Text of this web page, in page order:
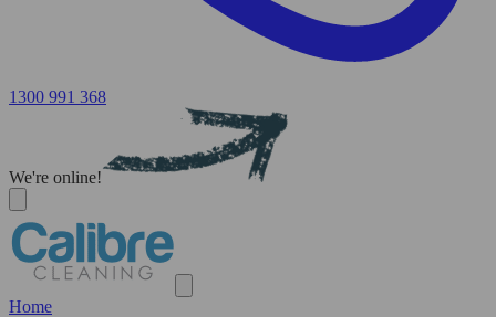
1300 991 368
We're online!
Home